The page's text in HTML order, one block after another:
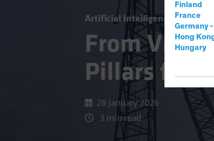
Finland
France
Germany
Hong
Hungary
Artificial Intelligence (AI)
From
Pillars for
28 January 2026
3 min read